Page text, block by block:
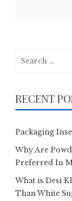
RECENT
Packaging
Why Are
Preferred In
What is Desi
Than White